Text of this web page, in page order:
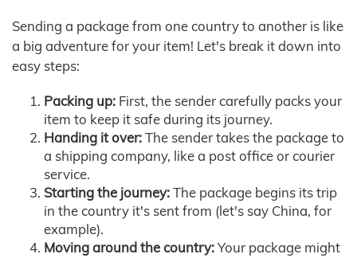
Sending a package from one country to another is like
a big adventure for your item! Let's break it down into
easy steps:
Packing up: First, the sender carefully packs your
item to keep it safe during its journey.
Handing it over:The sender takes the package to
a shipping company, like a post office or courier
service.
Starting the journey:The package begins its trip
in the country it's sent from (let's say China, for
example).
Moving around the country:Your package might